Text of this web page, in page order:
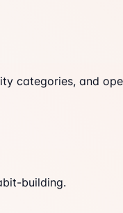
categories, and
building.